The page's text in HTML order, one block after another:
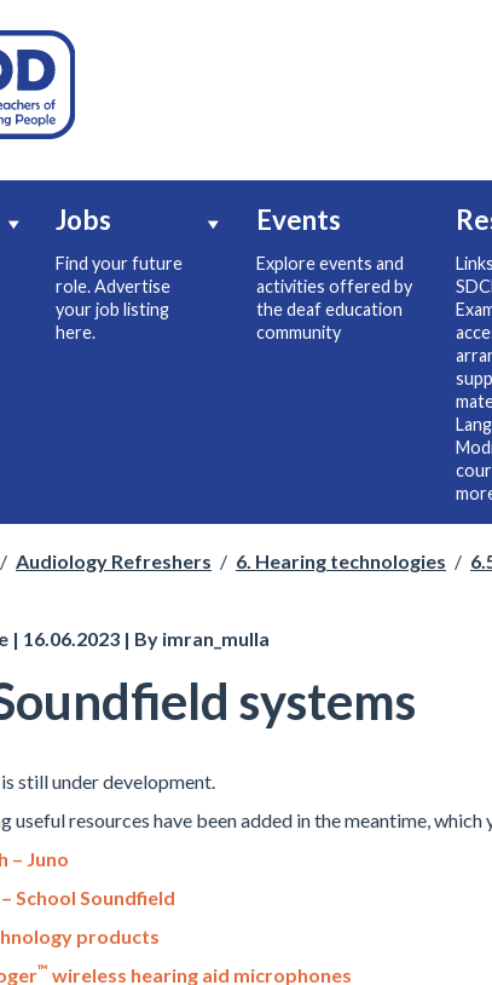
Jobs
Find your future
role. Advertise
your job listing
here.
Events
Explore events and
activities offered by
the deaf education
community
/ Audiology Refreshers / 6. Hearing technologies /
| 16.06.2023 | By imran_mulla
systems
still under development.
useful resources have been added in the meantime, which
– Juno
School Soundfield
products
™ wireless hearing aid microphones